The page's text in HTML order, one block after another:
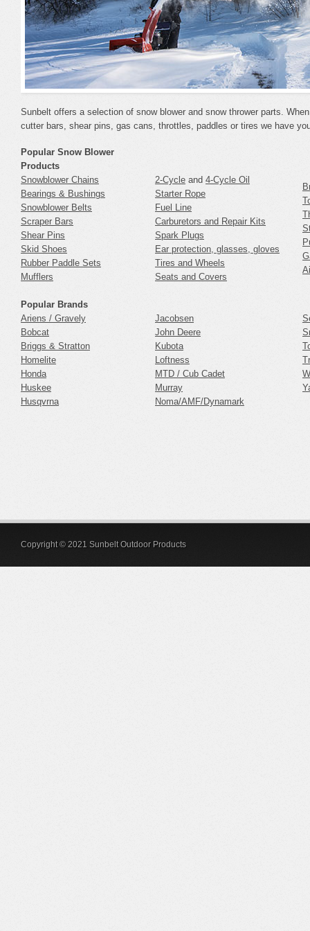
Sunbelt offers a selection of snow blower and snow thrower parts.
cutter bars, shear pins, gas cans, throttles, paddles or tires we have
Popular Snow Blower
Products
Snowblower Chains
Bearings & Bushings
Snowblower Belts
Scraper Bars
Shear Pins
Skid Shoes
Rubber Paddle Sets
Mufflers
2-Cycle and 4-Cycle Oil
Starter Rope
Fuel Line
Carburetors and Repair Kits
Spark Plugs
Ear protection, glasses, gloves
Tires and Wheels
Seats and Covers
Popular Brands
Ariens / Gravely
Bobcat
Briggs & Stratton
Homelite
Honda
Huskee
Husqvrna
Jacobsen
John Deere
Kubota
Loftness
MTD / Cub Cadet
Murray
Noma/AMF/Dynamark
Copyright © 2021 Sunbelt Outdoor Products